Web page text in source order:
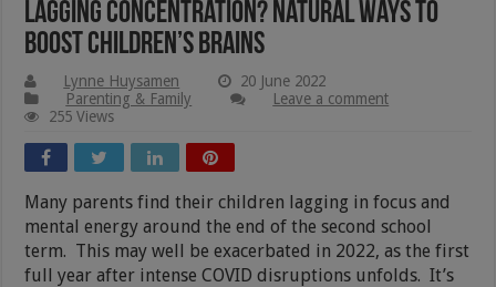
Lagging Concentration? Natural Ways To
Boost Children’s Brains
Lynne Huysamen
20 June 2022
Parenting & Family
Leave a comment
255 Views
Many parents find their children lagging in focus and
mental energy around the end of the second school
term. This may well be exacerbated in 2022, as the first
full year after intense COVID disruptions unfolds. It’s